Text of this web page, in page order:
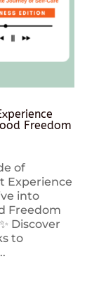
Freedom
of
Experience
into
Freedom
Discover
to